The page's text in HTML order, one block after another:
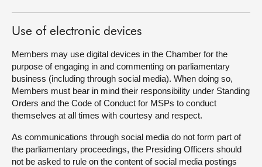
Use of electronic devices
Members may use digital devices in the Chamber for the
purpose of engaging in and commenting on parliamentary
business (including through social media). When doing so,
Members must bear in mind their responsibility under Standing
Orders and the Code of Conduct for MSPs to conduct
themselves at all times with courtesy and respect.
As communications through social media do not form part of
the parliamentary proceedings, the Presiding Officers should
not be asked to rule on the content of social media postings